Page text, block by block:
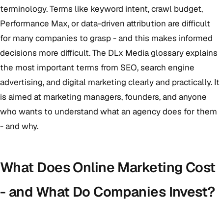
terminology. Terms like keyword intent, crawl budget,
Performance Max, or data-driven attribution are difficult
for many companies to grasp - and this makes informed
decisions more difficult. The DLx Media glossary explains
the most important terms from SEO, search engine
advertising, and digital marketing clearly and practically. It
is aimed at marketing managers, founders, and anyone
who wants to understand what an agency does for them
- and why.
What Does Online Marketing Cost
- and What Do Companies Invest?